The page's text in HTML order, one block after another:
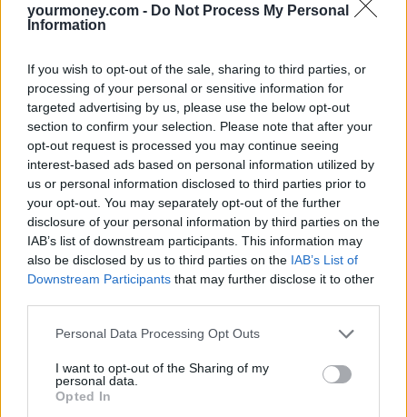
yourmoney.com - Do Not Process My Personal
Information
If you wish to opt-out of the sale, sharing to third parties, or
processing of your personal or sensitive information for
targeted advertising by us, please use the below opt-out
section to confirm your selection. Please note that after your
opt-out request is processed you may continue seeing
interest-based ads based on personal information utilized by
us or personal information disclosed to third parties prior to
your opt-out. You may separately opt-out of the further
disclosure of your personal information by third parties on the
IAB’s list of downstream participants. This information may
also be disclosed by us to third parties on the IAB’s List of
Downstream Participants that may further disclose it to other
Personal Data Processing Opt Outs
I want to opt-out of the Sharing of my
personal data.
Opted In
If you need to transfer money overseas, check out a broad
range of options: many will go to their bank as a first port of
be able to provide more options for currency management.
Research the local laws, such as tax regulations, housing
requirements and the potential impact on your pension. If you
are letting out a house at home, understand the tax
implications. There will be tax treaties to stop you paying tax
in both places, but you need to make sure you make the right
claims and declarations. You will almost certainly need a local
Understand how your lifestyle may be impacted by any
fluctuation to your income caused by exchange rate changes
and look at ways to minimise this. Some currency brokers
allow you to change at a set rate for several years ahead.
Investigate whether you will require private health insurance.
Many countries only provide basic provision to expatriates
and use of medical services could incur significant costs.
If you are planning on returning back to the UK in the future,
may not have enough national insurance contributions to